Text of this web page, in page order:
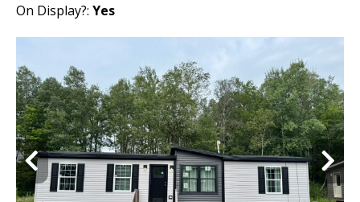
On Display?: Yes